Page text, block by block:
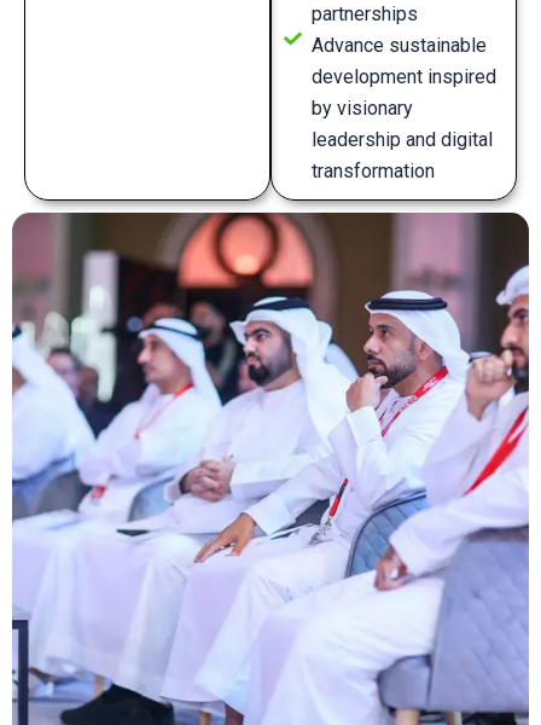
partnerships
Advance sustainable
development inspired
by visionary
leadership and digital
transformation